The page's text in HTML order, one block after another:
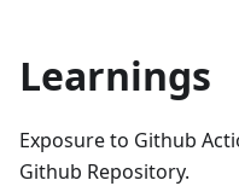
Learnings
Exposure to Github
Github Repository.